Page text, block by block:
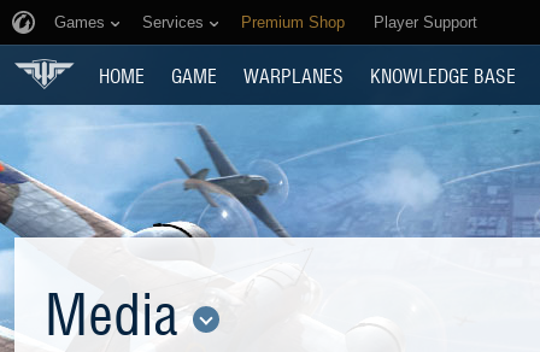
Games Services Premium Shop Player Support
HOME GAME WARPLANES KNOWLEDGE BASE
Media